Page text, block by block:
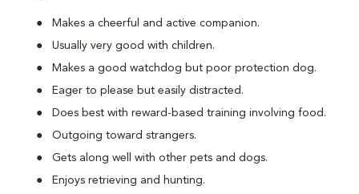
Makes a cheerful and active companion.
Usually very good with children.
Makes a good watchdog but poor protection dog.
Eager to please but easily distracted.
Does best with reward-based training involving food.
Outgoing toward strangers.
Gets along well with other pets and dogs.
Enjoys retrieving and hunting.